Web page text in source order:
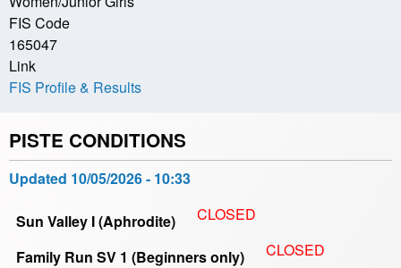
FIS Code
165047
Link
FIS Profile & Results
PISTE CONDITIONS
Updated 10/05/2026 - 10:33
Sun Valley I (Aphrodite) CLOSED
Family Run SV 1 (Beginners only) CLOSED